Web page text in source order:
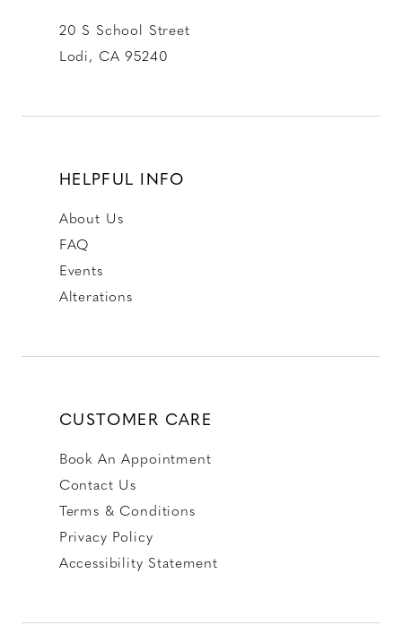
20 S School Street
Lodi, CA 95240
HELPFUL INFO
About Us
FAQ
Events
Alterations
CUSTOMER CARE
Book An Appointment
Contact Us
Terms & Conditions
Privacy Policy
Accessibility Statement